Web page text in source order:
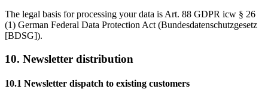
The legal basis for processing your data is Art. 88 GDPR icw § 26
(1) German Federal Data Protection Act (Bundesdatenschutzgesetz
[BDSG]).
10. Newsletter distribution
10.1 Newsletter dispatch to existing customers